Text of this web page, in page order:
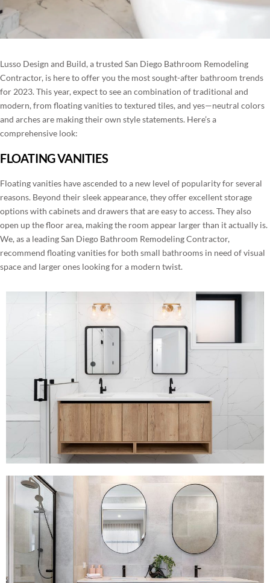
ROOM ADDITIONS IN SAN DIEGO
WINDOWS AND DOORS IN SAN DIEGO
BACKYARD REMODELING IN SAN DIEGO
BLOG
CONTACT
PORTFOLIO
(858) 227-7170
Lusso Design and Build, a trusted San Diego Bathroom Remodeling
Contractor, is here to offer you the most sought-after bathroom trends
for 2023. This year, expect to see an combination of traditional and
modern, from floating vanities to textured tiles, and yes—neutral colors
and arches are making their own style statements. Here’s a
comprehensive look:
FLOATING VANITIES
Floating vanities have ascended to a new level of popularity for several
reasons. Beyond their sleek appearance, they offer excellent storage
options with cabinets and drawers that are easy to access. They also
open up the floor area, making the room appear larger than it actually is.
We, as a leading San Diego Bathroom Remodeling Contractor,
recommend floating vanities for both small bathrooms in need of visual
space and larger ones looking for a modern twist.